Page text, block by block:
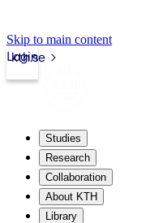
Skip to main content
kth.se
Login
Studies
Research
Collaboration
About KTH
Library